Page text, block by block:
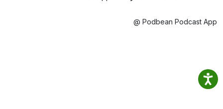
@ Podbean Podcast App